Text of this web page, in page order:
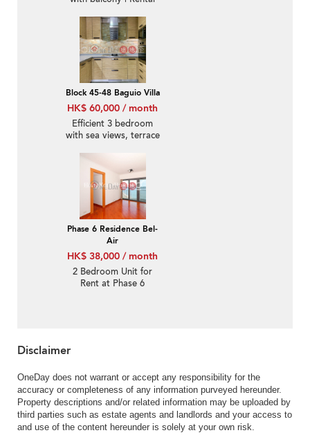
Block 45-48 Baguio Villa
HK$ 60,000 / month
Efficient 3 bedroom
with sea views, terrace
Phase 6 Residence Bel-
Air
HK$ 38,000 / month
2 Bedroom Unit for
Rent at Phase 6
Disclaimer
OneDay does not warrant or accept any responsibility for the
accuracy or completeness of any information purveyed hereunder.
Property descriptions and/or related information may be uploaded by
third parties such as estate agents and landlords and your access to
and use of the content hereunder is solely at your own risk.